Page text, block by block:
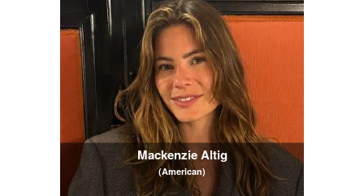
Mackenzie Altig
(American)